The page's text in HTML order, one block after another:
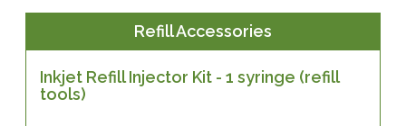
Refill Accessories
Inkjet Refill Injector Kit - 1 syringe (refill
tools)